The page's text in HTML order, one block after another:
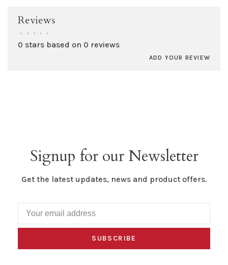
Reviews
• • • • •
0 stars based on 0 reviews
ADD YOUR REVIEW
Signup for our Newsletter
Get the latest updates, news and product offers.
SUBSCRIBE